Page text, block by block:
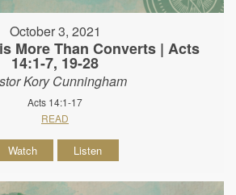
October 3, 2021
More Than Converts | Acts
14:1-7, 19-28
Kory Cunningham
Acts 14:1-17
READ
Watch Listen